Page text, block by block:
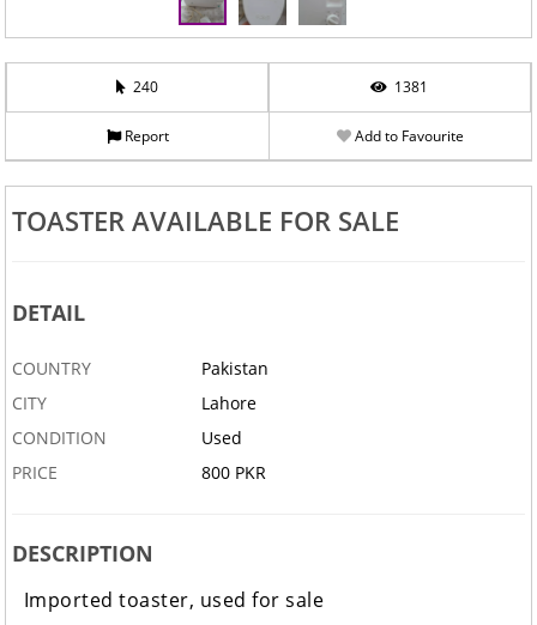
240 1381
Report Add to Favourite
TOASTER AVAILABLE FOR SALE
DETAIL
COUNTRY
Pakistan
CITY
Lahore
CONDITION
Used
PRICE
800 PKR
DESCRIPTION
Imported toaster, used for sale